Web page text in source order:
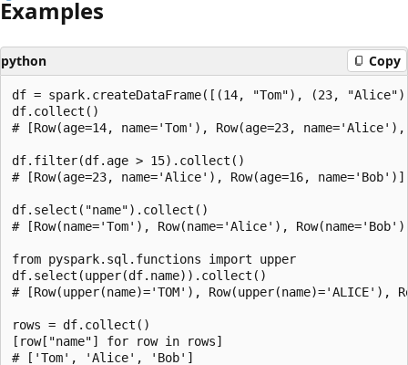
Examples
python Copy
df = spark.createDataFrame([(14, "Tom"), (23,
df.collect()
# [Row(age=14, name='Tom'), Row(age=23,
df.filter(df.age > 15).collect()
# [Row(age=23, name='Alice'), Row(age=16, name='Bob')]
df.select("name").collect()
# [Row(name='Tom'), Row(name='Alice'),
from pyspark.sql.functions import upper
df.select(upper(df.name)).collect()
# [Row(upper(name)='TOM'), Row(upper(name)='ALICE'),
rows = df.collect()
[row["name"] for row in rows]
# ['Tom', 'Alice', 'Bob']